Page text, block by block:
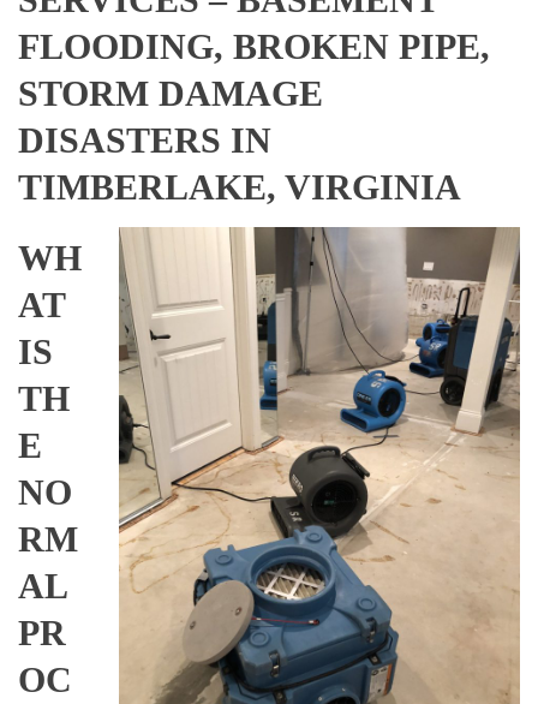
FLOODING, BROKEN PIPE,
STORM DAMAGE
DISASTERS IN
TIMBERLAKE, VIRGINIA
WH
AT
IS
TH
E
NO
RM
AL
PR
OC